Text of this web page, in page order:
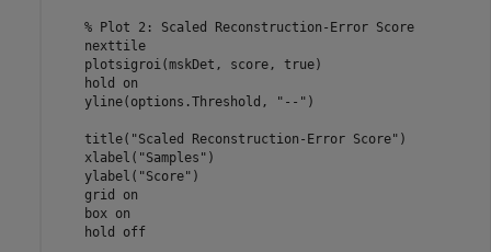
% Plot 2: Scaled Reconstruction-Error Score
    nexttile
    plotsigroi(mskDet, score, true)
    hold
on
    yline(options.Threshold,
"--" )
    title(
"Scaled Reconstruction-Error Score" )
    xlabel(
"Samples" )
    ylabel(
"Score" )
    grid
on
    box
on
    hold
off